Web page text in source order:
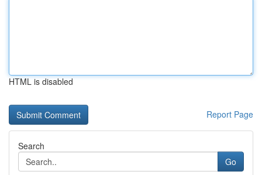
HTML is disabled
Report Page
Search
Go